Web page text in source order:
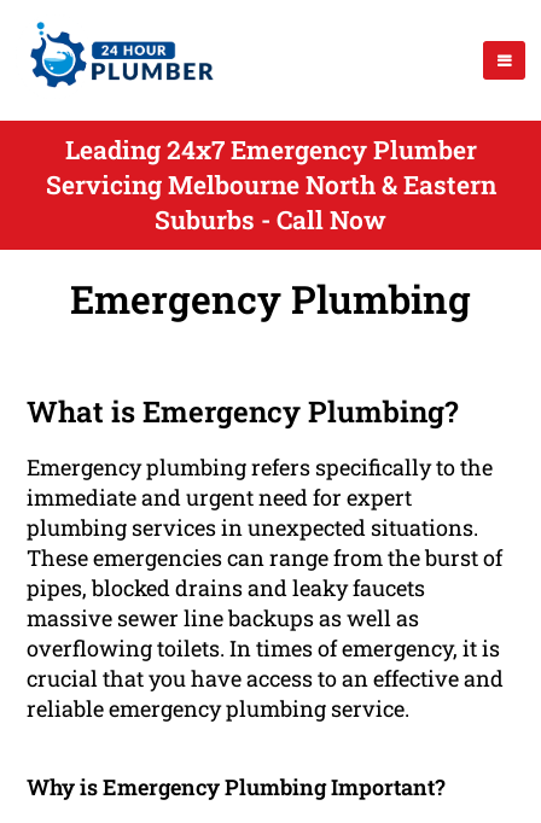
Leading 24x7 Emergency Plumber
Servicing Melbourne North & Eastern
Suburbs - Call Now
Emergency Plumbing
What is Emergency Plumbing?
Emergency plumbing refers specifically to the
immediate and urgent need for expert
plumbing services in unexpected situations.
These emergencies can range from the burst of
pipes, blocked drains and leaky faucets
massive sewer line backups as well as
overflowing toilets. In times of emergency, it is
crucial that you have access to an effective and
reliable emergency plumbing service.
Why is Emergency Plumbing Important?